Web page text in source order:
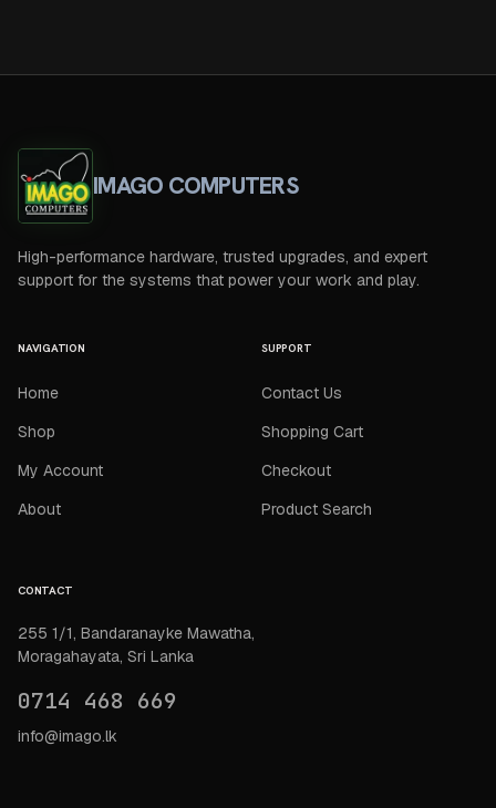
IMAGO COMPUTERS
High-performance hardware, trusted upgrades, and expert
support for the systems that power your work and play.
NAVIGATION
Home
Shop
My Account
About
SUPPORT
Contact Us
Shopping Cart
Checkout
Product Search
CONTACT
255 1/1, Bandaranayke Mawatha,
Moragahayata, Sri Lanka
0714 468 669
info@imago.lk